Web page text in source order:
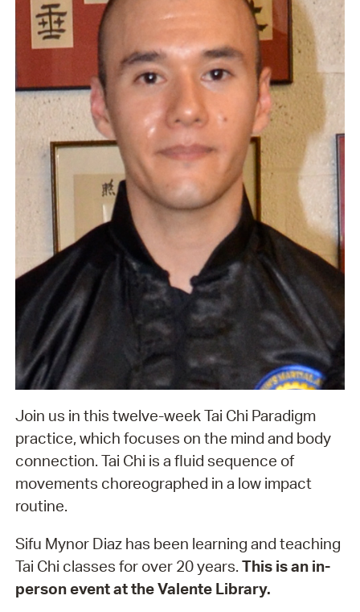
Join us in this twelve-week Tai Chi Paradigm
practice, which focuses on the mind and body
connection. Tai Chi is a fluid sequence of
movements choreographed in a low impact
routine.
Sifu Mynor Diaz has been learning and teaching
Tai Chi classes for over 20 years. This is an in-
person event at the Valente Library.